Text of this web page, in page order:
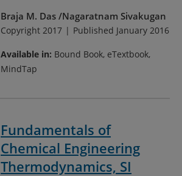
Braja M. Das Nagaratnam Sivakugan
Copyright 2017 Published January 2016
Available in: Bound Book, eTextbook,
MindTap
Fundamentals of
Chemical Engineering
Thermodynamics, SI